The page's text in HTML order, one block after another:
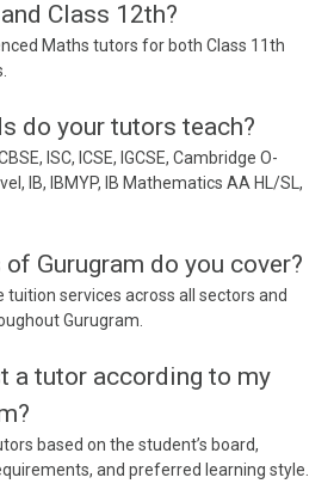
Class 12th?
Maths tutors for both Class 11th
do your tutors teach?
ISC, ICSE, IGCSE, Cambridge O-
IB, IBMYP, IB Mathematics AA HL/SL,
Gurugram do you cover?
tuition services across all sectors and
Gurugram.
a tutor according to my
based on the student’s board,
and preferred learning style.